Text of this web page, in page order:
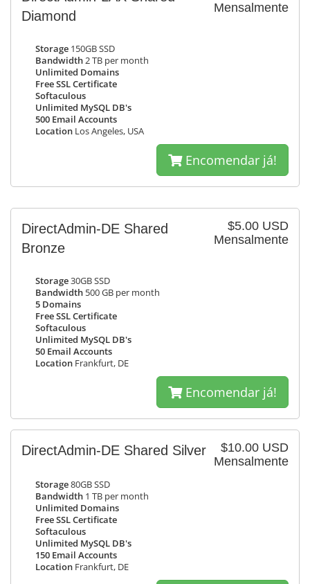
Mensalmente
Diamond
Storage 150GB SSD
Bandwidth2 TB per month
Unlimited Domains
Free SSL Certificate
Softaculous
Unlimited MySQL DB's
500 Email Accounts
Location Los Angeles, USA
Encomendar já!
$5.00 USD
Mensalmente
DirectAdmin-DE Shared
Bronze
Storage30GB SSD
Bandwidth 500 GB per month
5 Domains
Free SSL Certificate
Softaculous
Unlimited MySQL DB's
50 Email Accounts
Location Frankfurt, DE
Encomendar já!
$10.00 USD
Mensalmente
DirectAdmin-DE Shared Silver
Storage80GB SSD
Bandwidth 1 TB per month
Unlimited Domains
Free SSL Certificate
Softaculous
Unlimited MySQL DB's
150 Email Accounts
Location Frankfurt, DE